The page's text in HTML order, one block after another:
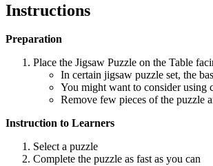
Instructions
Preparation
Place the Jigsaw Puzzle on the Table
In certain jigsaw puzzle set, the
You might want to consider using
Remove few pieces of the puzzle
Instruction to Learners
Select a puzzle
Complete the puzzle as fast as you can